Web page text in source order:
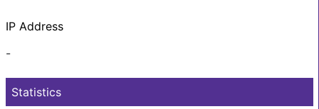
IP Address
-
Statistics